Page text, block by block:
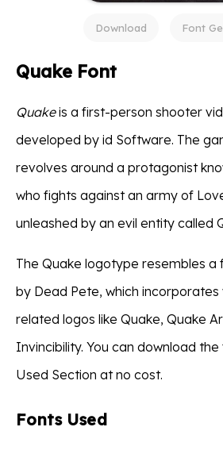
Download Font
Quake Font
Quakeis a first-person shooter
developed by id Software. The
revolves around a protagonist
who fights against an army of
unleashed by an evil entity called
The Quake logotype resembles a
by Dead Pete, which
related logos like Quake, Quake
Invincibility. You can download
Used Section at no cost.
Fonts Used